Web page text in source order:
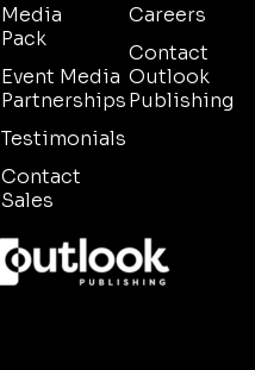
Media
Pack
Event Media
Partnerships
Testimonials
Contact
Sales
Careers
Contact
Outlook
Publishing